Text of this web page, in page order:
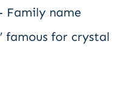
Family name
famous for crystal